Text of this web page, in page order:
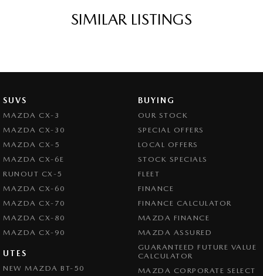
SIMILAR LISTINGS
SUVS
MAZDA CX-3
MAZDA CX-30
MAZDA CX-5
MAZDA CX-6E
RUNOUT CX-5
MAZDA CX-60
MAZDA CX-70
MAZDA CX-80
MAZDA CX-90
UTES
NEW MAZDA BT-50
BUYING
OUR STOCK
SPECIAL OFFERS
LOCAL OFFERS
STOCK SPECIALS
FLEET
FINANCE
FINANCE CALCULATOR
MAZDA FINANCE
MAZDA ASSURED
GUARANTEED FUTURE VALUE
CALCULATOR
MAZDA CORPORATE SELECT